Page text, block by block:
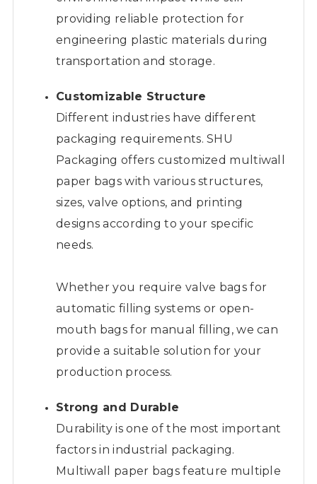
providing reliable protection for
engineering plastic materials during
transportation and storage.
Customizable Structure
Different industries have different
packaging requirements. SHU
Packaging offers customized multiwall
paper bags with various structures,
sizes, valve options, and printing
designs according to your specific
needs.
Whether you require valve bags for
automatic filling systems or open-
mouth bags for manual filling, we can
provide a suitable solution for your
production process.
Strong and Durable
Durability is one of the most important
factors in industrial packaging.
Multiwall paper bags feature multiple